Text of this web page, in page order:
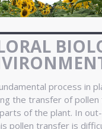
process in
the transfer of
of the plant. In
pollen transfer is